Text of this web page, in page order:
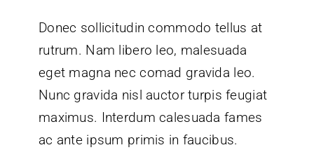
Donec sollicitudin commodo tellus at
rutrum. Nam libero leo, malesuada
eget magna nec comad gravida leo.
Nunc gravida nisl auctor turpis feugiat
maximus. Interdum calesuada fames
ac ante ipsum primis in faucibus.